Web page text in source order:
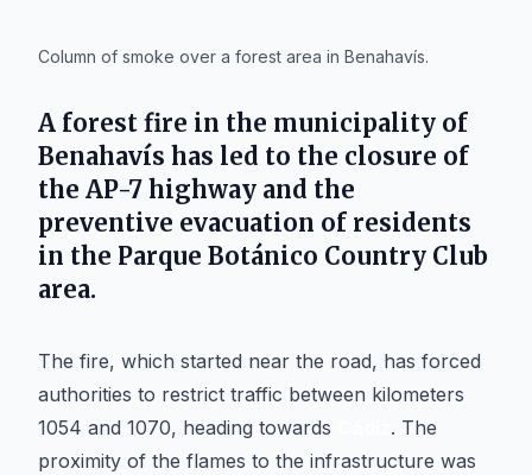
Column of smoke over a forest area in Benahavís.
A forest fire in the municipality of
Benahavís has led to the closure of
the AP-7 highway and the
preventive evacuation of residents
in the Parque Botánico Country Club
area.
The fire, which started near the road, has forced
authorities to restrict traffic between kilometers
1054 and 1070, heading towards
. The
proximity of the flames to the infrastructure was